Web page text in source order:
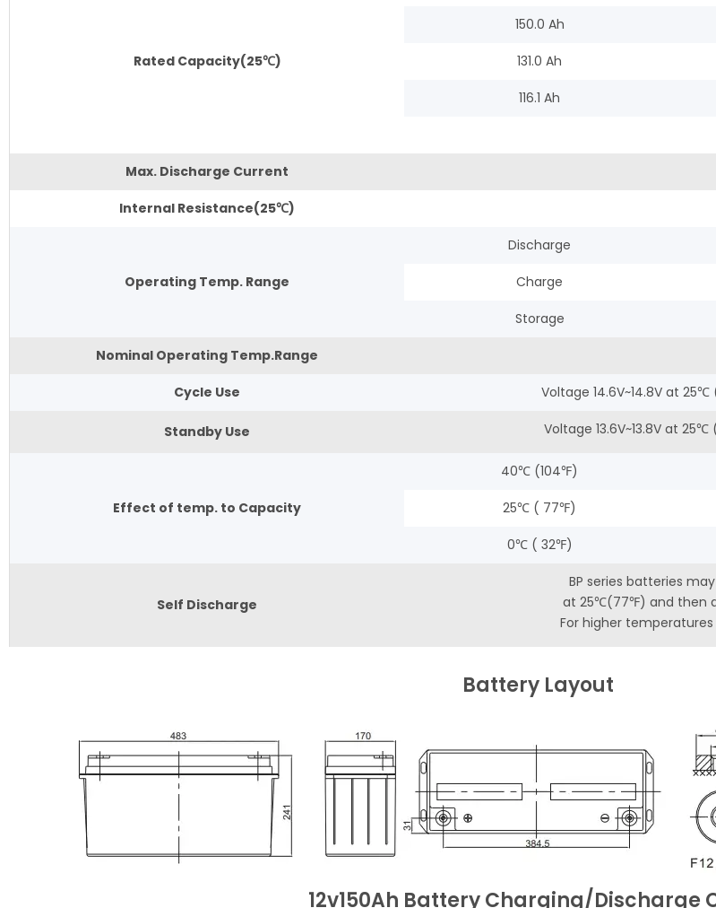
Rated Capacity(25℃)
150.0 Ah
131.0 Ah
116.1 Ah
Max. Discharge Current
Internal Resistance(25℃)
Operating Temp. Range
Discharge
Charge
Storage
Nominal Operating Temp.Range
Cycle Use Voltage 14.6V~14.8V at
Standby Use Voltage 13.6V~13.8V at
Effect of temp. to Capacity
40℃ (104℉)
25℃ ( 77℉)
0℃ ( 32℉)
Self Discharge
BP series batteries
at 25℃(77℉) and then
For higher
Battery Layout
12v150Ah Battery Charging/Discharge